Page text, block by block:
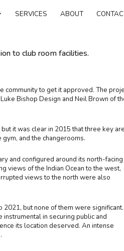
SERVICES ABOUT
to club room facilities.
community to get it approved. The
Bishop Design and Neil Brown of
it was clear in 2015 that three key
and the changerooms.
and configured around its north-facing
views of the Indian Ocean to the west,
views to the north were also
but none of them were significant.
in securing public and
its location deserved. An intense